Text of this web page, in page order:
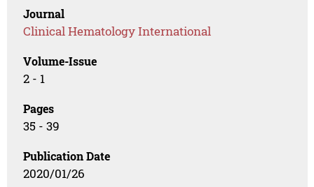
Journal
Clinical Hematology International
Volume-Issue
2 - 1
Pages
35 - 39
Publication Date
2020/01/26